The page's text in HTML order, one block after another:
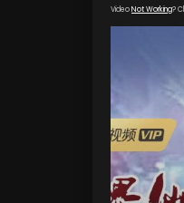
VideoNot Working?